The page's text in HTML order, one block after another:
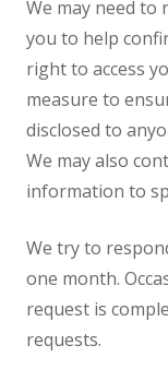
We may need
you to help
right to access
measure to
disclosed to
We may also
information to
We try to
one month.
request is
requests.